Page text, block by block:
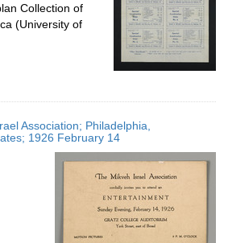
Collection of
(University of
Association; Philadelphia,
1926 February 14